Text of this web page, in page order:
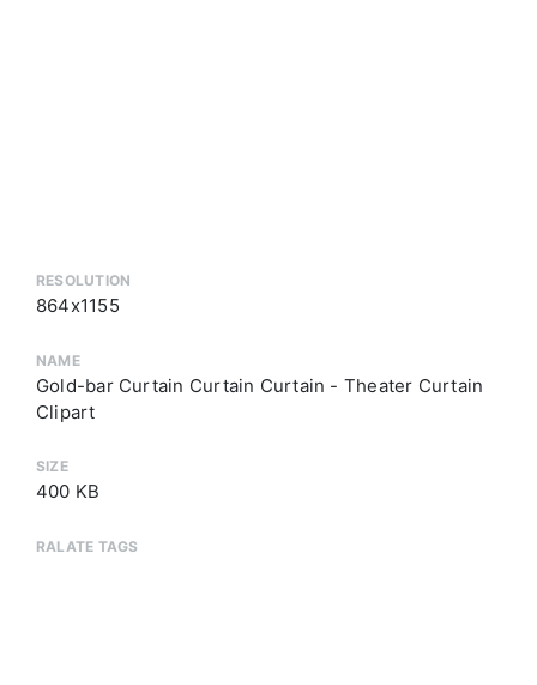
RESOLUTION
864x1155
NAME
Gold-bar Curtain Curtain Curtain - Theater Curtain
Clipart
SIZE
400 KB
RALATE TAGS